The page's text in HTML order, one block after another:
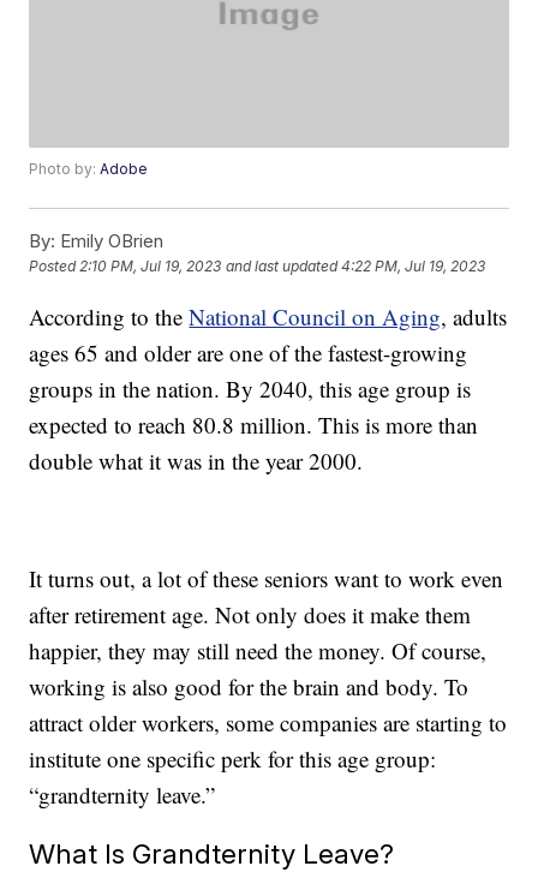
Photo by:Adobe
By: Emily OBrien
Posted2:10 PM, Jul 19, 2023 and last updated 4:22 PM, Jul 19, 2023
According to theNational Council on Aging, adults
ages 65 and older are one of the fastest-growing
groups in the nation. By 2040, this age group is
expected to reach 80.8 million. This is more than
double what it was in the year 2000.
It turns out, a lot of these seniors want to work even
after retirement age. Not only does it make them
happier, they may still need the money. Of course,
working is also good for the brain and body. To
attract older workers, some companies are starting to
institute one specific perk for this age group:
“grandternity leave.”
What Is Grandternity Leave?